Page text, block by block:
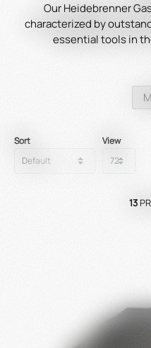
Our Heidebrenner
characterized by
essential tools in
Sort View
13